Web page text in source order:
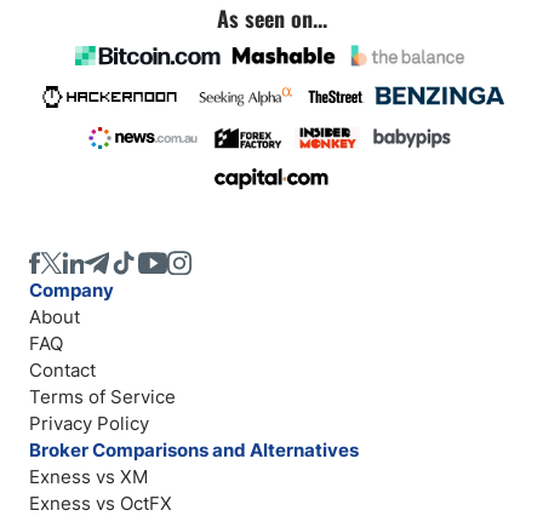
As seen on...
Company
About
FAQ
Contact
Terms of Service
Privacy Policy
Broker Comparisons and Alternatives
Exness vs XM
Exness vs OctFX